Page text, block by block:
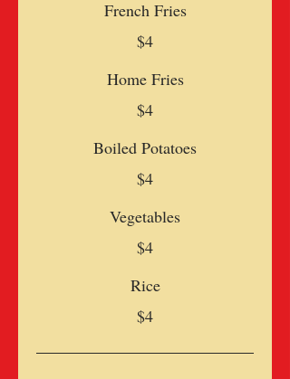
French Fries
$4
Home Fries
$4
Boiled Potatoes
$4
Vegetables
$4
Rice
$4